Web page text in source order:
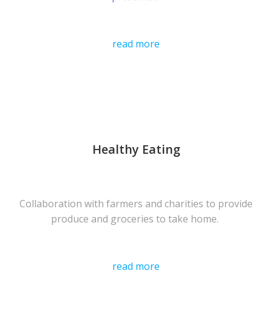
read more
Healthy Eating
Collaboration with farmers and charities to provide
produce and groceries to take home.
read more